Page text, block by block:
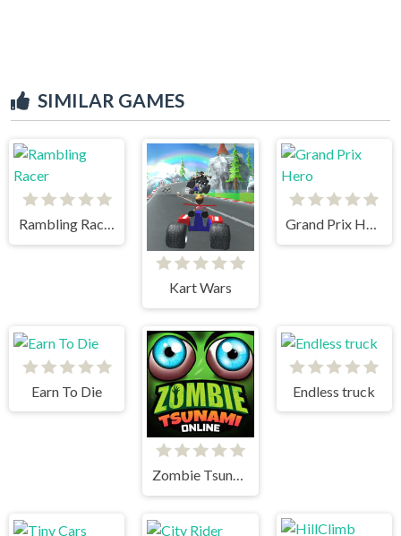
SIMILAR GAMES
Rambling Racer
Kart Wars
Grand Prix Hero
Earn To Die
Zombie Tsunami
Endless truck